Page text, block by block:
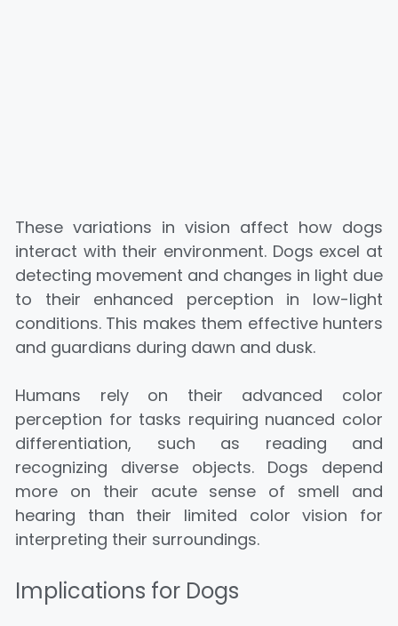
These variations in vision affect how dogs
interact with their environment. Dogs excel at
detecting movement and changes in light due
to their enhanced perception in low-light
conditions. This makes them effective hunters
and guardians during dawn and dusk.
Humans rely on their advanced color
perception for tasks requiring nuanced color
differentiation, such as reading and
recognizing diverse objects. Dogs depend
more on their acute sense of smell and
hearing than their limited color vision for
interpreting their surroundings.
Implications for Dogs